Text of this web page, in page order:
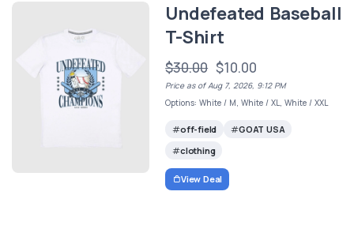
Undefeated Baseball
T-Shirt
$30.00 $10.00
Price as of Aug 7, 2026, 9:12 PM
Options: White / M, White / XL, White / XXL
off-field
GOAT USA
clothing
View Deal